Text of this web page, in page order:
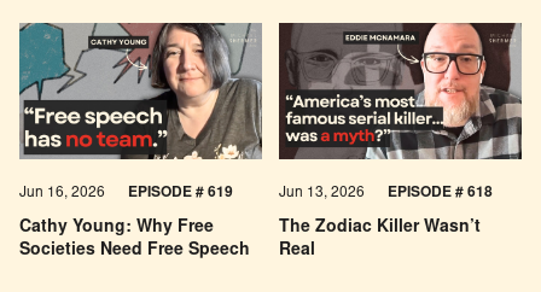
Cathy Young: Why Free
Societies Need Free Speech
Jun 16, 2026 EPISODE # 619
The Zodiac Killer Wasn’t
Real
Jun 13, 2026 EPISODE # 618